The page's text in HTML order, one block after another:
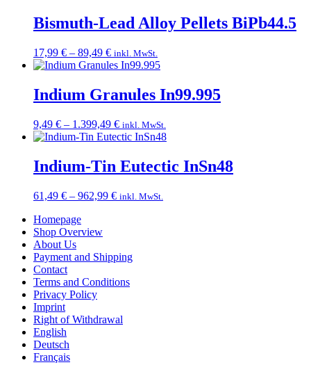
through
304,39 €
Bismuth-Lead Alloy Pellets BiPb44.5
17,99 € – 89,49 €Price
range:
through
89,49 €
inkl. MwSt.
Indium Granules In99.995
9,49 € – 1.399,49 €Price
range:
through
1.399,49 €
inkl. MwSt.
Indium-Tin Eutectic InSn48
61,49 € – 962,99 €Price
inkl. MwSt.
Homepage
Shop Overview
About Us
Payment and Shipping
Contact
Terms and Conditions
Privacy Policy
Imprint
Right of Withdrawal
English
Deutsch
Français